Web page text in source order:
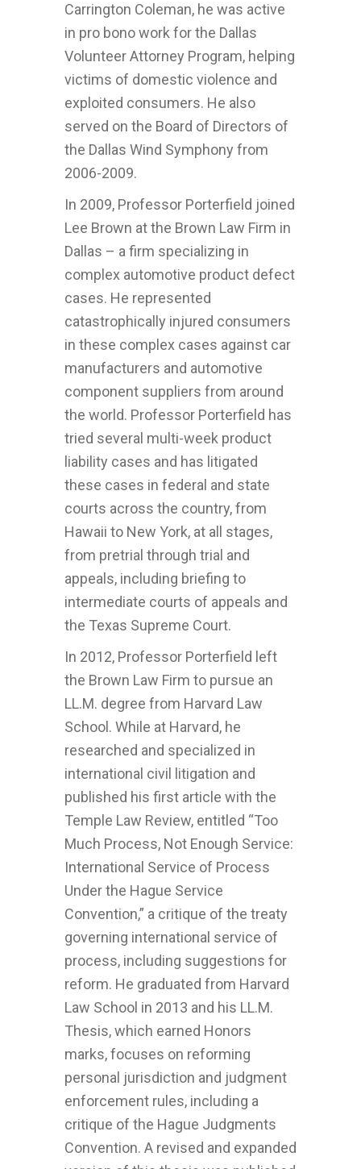
Carrington Coleman, he was active
in pro bono work for the Dallas
Volunteer Attorney Program, helping
victims of domestic violence and
exploited consumers. He also
served on the Board of Directors of
the Dallas Wind Symphony from
2006-2009.
In 2009, Professor Porterfield joined
Lee Brown at the Brown Law Firm in
Dallas – a firm specializing in
complex automotive product defect
cases. He represented
catastrophically injured consumers
in these complex cases against car
manufacturers and automotive
component suppliers from around
the world. Professor Porterfield has
tried several multi-week product
liability cases and has litigated
these cases in federal and state
courts across the country, from
Hawaii to New York, at all stages,
from pretrial through trial and
appeals, including briefing to
intermediate courts of appeals and
the Texas Supreme Court.
In 2012, Professor Porterfield left
the Brown Law Firm to pursue an
LL.M. degree from Harvard Law
School. While at Harvard, he
researched and specialized in
international civil litigation and
published his first article with the
Temple Law Review, entitled “Too
Much Process, Not Enough Service:
International Service of Process
Under the Hague Service
Convention,” a critique of the treaty
governing international service of
process, including suggestions for
reform. He graduated from Harvard
Law School in 2013 and his LL.M.
Thesis, which earned Honors
marks, focuses on reforming
personal jurisdiction and judgment
enforcement rules, including a
critique of the Hague Judgments
Convention. A revised and expanded